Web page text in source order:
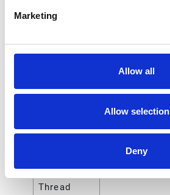
Marketing
Allow all
Allow selection
Deny
Air Inlet
1.27 (cm)
Air Inlet
0.5 (in)
Air Inlet
12.7 (mm)
Air Inlet
Thread
Female